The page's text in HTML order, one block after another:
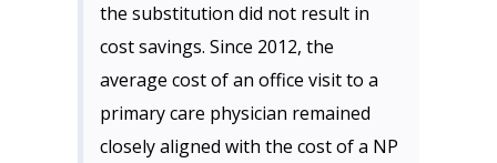
the substitution did not result in
cost savings. Since 2012, the
average cost of an office visit to a
primary care physician remained
closely aligned with the cost of a NP